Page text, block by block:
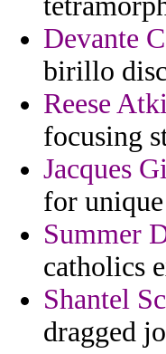
Devante
birillo
Reese
focusing
Jacques
for
Summer
catholics
Shantel
dragged